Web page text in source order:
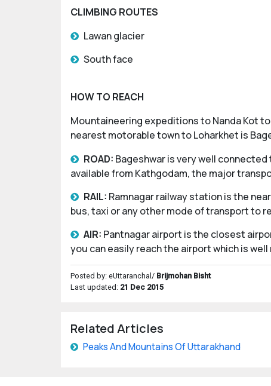
CLIMBING ROUTES
Lawan glacier
South face
HOW TO REACH
Mountaineering expeditions to Nanda Kot
nearest motorable town to Loharkhet is
ROAD: Bageshwar is very well
available from Kathgodam, the major
RAIL: Ramnagar railway station is the
bus, taxi or any other mode of transport to
AIR: Pantnagar airport is the closest
you can easily reach the airport which is
Posted by: eUttaranchal/ Brijmohan Bisht
Last updated: 21 Dec 2015
Related Articles
Peaks And Mountains Of Uttarakhand